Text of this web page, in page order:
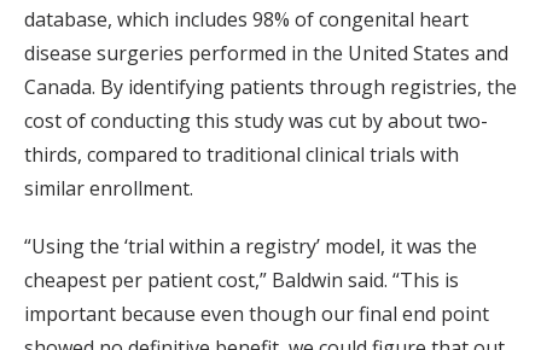
database, which includes 98% of congenital heart
disease surgeries performed in the United States and
Canada. By identifying patients through registries, the
cost of conducting this study was cut by about two-
thirds, compared to traditional clinical trials with
similar enrollment.
“Using the ‘trial within a registry’ model, it was the
cheapest per patient cost,” Baldwin said. “This is
important because even though our final end point